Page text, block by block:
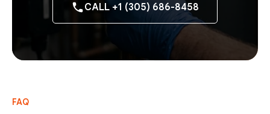
CALL +1 (305) 686-8458
FAQ